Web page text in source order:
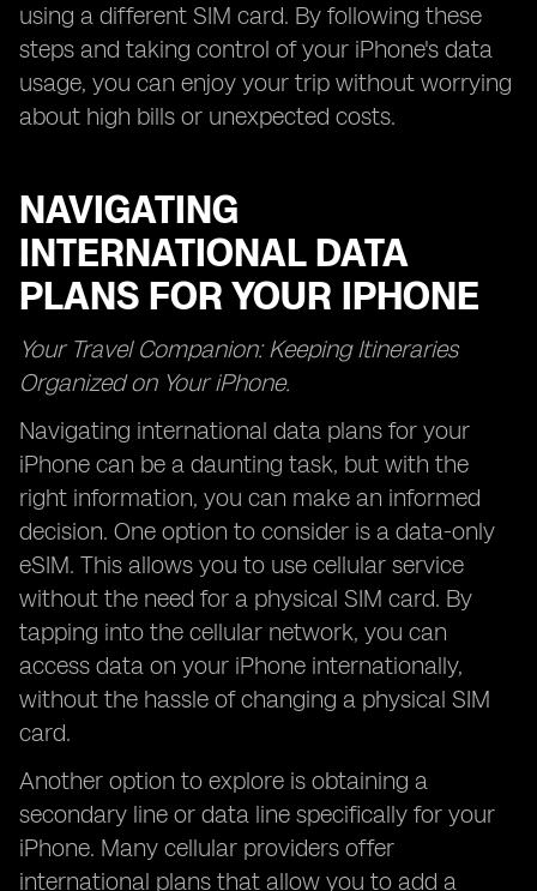
using a different SIM card. By following these
steps and taking control of your iPhone's data
usage, you can enjoy your trip without worrying
about high bills or unexpected costs.
NAVIGATING
INTERNATIONAL DATA
PLANS FOR YOUR IPHONE
Your Travel Companion: Keeping Itineraries
Organized on Your iPhone.
Navigating international data plans for your
iPhone can be a daunting task, but with the
right information, you can make an informed
decision. One option to consider is a data-only
eSIM. This allows you to use cellular service
without the need for a physical SIM card. By
tapping into the cellular network, you can
access data on your iPhone internationally,
without the hassle of changing a physical SIM
card.
Another option to explore is obtaining a
secondary line or data line specifically for your
iPhone. Many cellular providers offer
international plans that allow you to add a